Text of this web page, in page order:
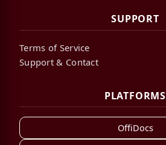
SUPPORT
Terms of Service
Support & Contact
PLATFORMS
OffiDocs